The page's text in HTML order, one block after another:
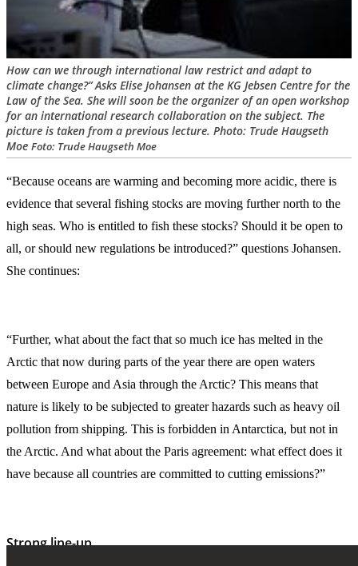
How can we through international law restrict and adapt to
climate change?” Asks Elise Johansen at the KG Jebsen Centre for the
Law of the Sea. She will soon be the organizer of an open workshop
for an international research collaboration on the subject. The
picture is taken from a previous lecture. Photo: Trude Haugseth
Moe Foto: Trude Haugseth Moe
“Because oceans are warming and becoming more acidic, there is
evidence that several fishing stocks are moving further north to the
high seas. Who is entitled to fish these stocks? Should it be open to
all, or should new regulations be introduced?” questions Johansen.
She continues:
“Further, what about the fact that so much ice has melted in the
Arctic that now during parts of the year there are open waters
between Europe and Asia through the Arctic? This means that
nature is likely to be subjected to greater hazards such as heavy oil
pollution from shipping. This is forbidden in Antarctica, but not in
the Arctic. And what about the Paris agreement: what effect does it
have because all countries are committed to cutting emissions?”
Strong line-up